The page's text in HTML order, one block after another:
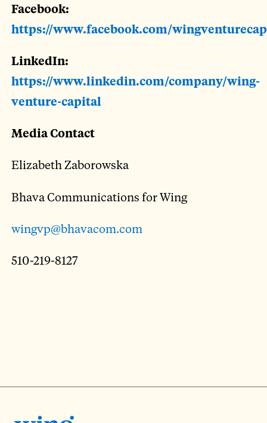
Facebook:
https://www.facebook.com/
LinkedIn:
https://www.linkedin.com/company/wing-
venture-capital
Media Contact
Elizabeth Zaborowska
Bhava Communications for Wing
wingvp@bhavacom.com
510-219-8127